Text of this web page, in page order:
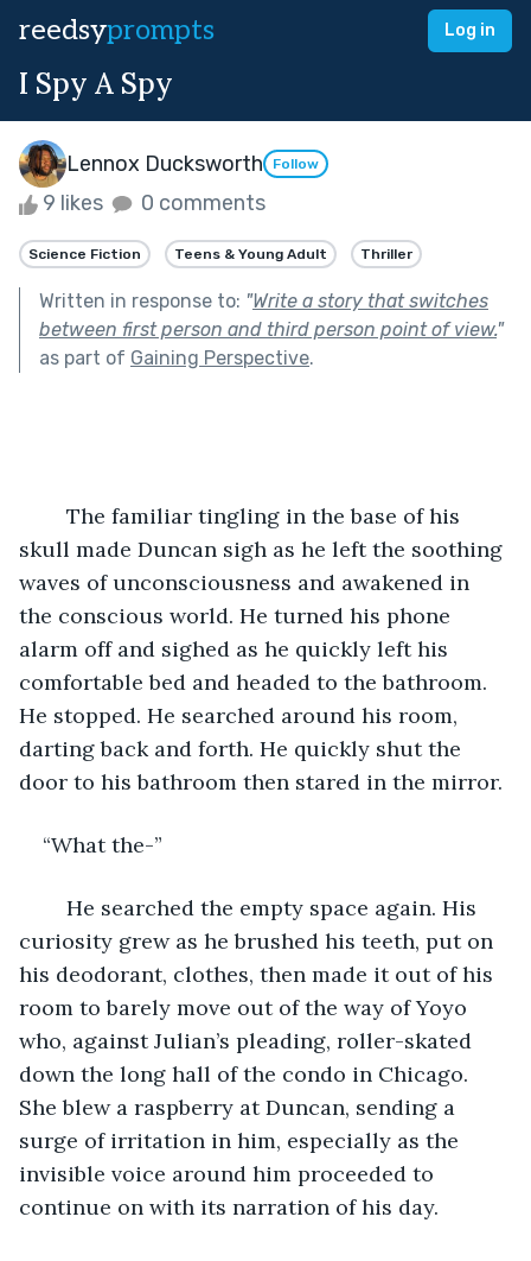
reedsyprompts Log in
I Spy A Spy
Lennox Ducksworth Follow
9 likes 0 comments
Science Fiction Teens & Young Adult Thriller
Written in response to: "Write a story that switches
between first person and third person point of view."
as part of Gaining Perspective.
skull made Duncan sigh as he left the soothing
waves of unconsciousness and awakened in
the conscious world. He turned his phone
alarm off and sighed as he quickly left his
comfortable bed and headed to the bathroom.
He stopped. He searched around his room,
darting back and forth. He quickly shut the
door to his bathroom then stared in the mirror.
“What the-”
curiosity grew as he brushed his teeth, put on
his deodorant, clothes, then made it out of his
room to barely move out of the way of Yoyo
who, against Julian’s pleading, roller-skated
down the long hall of the condo in Chicago.
She blew a raspberry at Duncan, sending a
surge of irritation in him, especially as the
invisible voice around him proceeded to
continue on with its narration of his day.